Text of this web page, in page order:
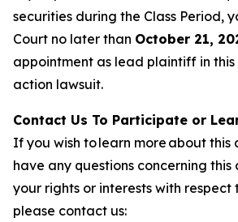
securities during the Class Period,
Court no later than October 21,
appointment as lead plaintiff in
action lawsuit.
Contact Us To Participate or
If you wish to learn more about this
have any questions concerning this
your rights or interests with respect
please contact us: